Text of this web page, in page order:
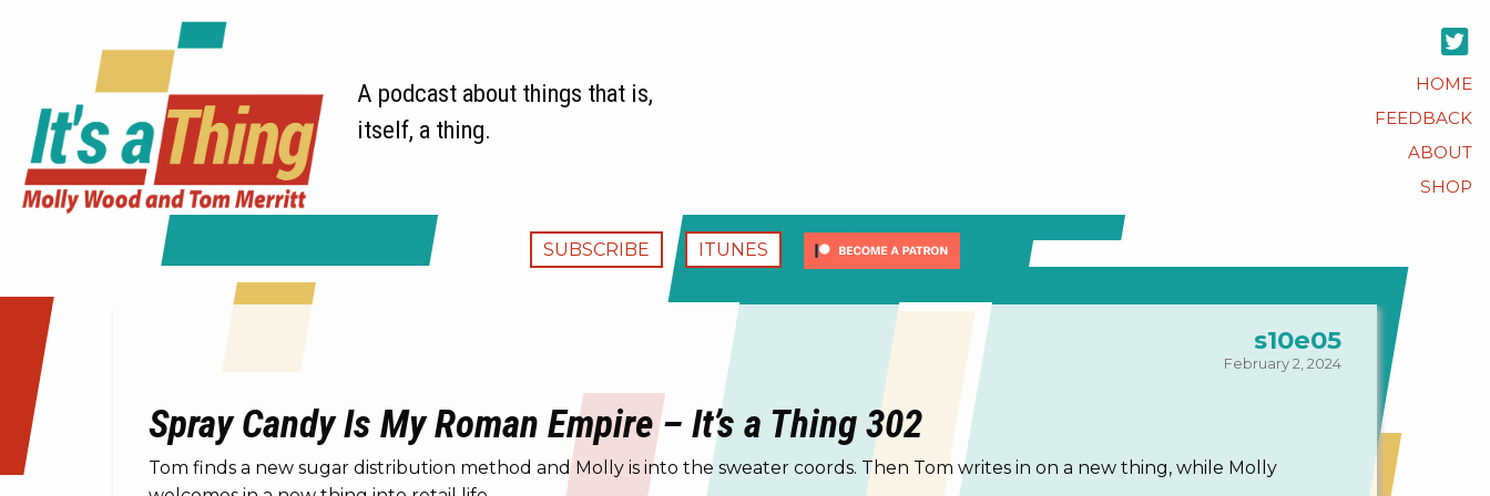
A podcast about things that is,
itself, a thing.
HOME
FEEDBACK
ABOUT
SHOP
SUBSCRIBE ITUNES
s10e05
February 2, 2024
Spray Candy Is My Roman Empire – It’s a Thing 302
Tom finds a new sugar distribution method and Molly is into the sweater coords. Then Tom writes in on a new thing, while Molly